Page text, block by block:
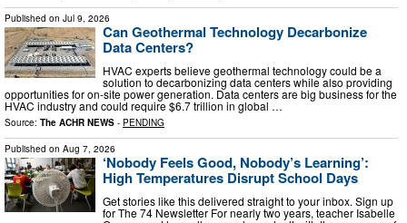
Published on Jul 9, 2026
Can Geothermal Technology Decarbonize
Data Centers?
HVAC experts believe geothermal technology could be a
solution to decarbonizing data centers while also providing
opportunities for on-site power generation. Data centers are big business for the
HVAC industry and could require $6.7 trillion in global …
Source: The ACHR NEWS - PENDING
Published on Aug 7, 2026
‘Nobody Feels Good, Nobody’s Learning’:
High Temperatures Disrupt School Days
Get stories like this delivered straight to your inbox. Sign up
for The 74 Newsletter For nearly two years, teacher Isabelle